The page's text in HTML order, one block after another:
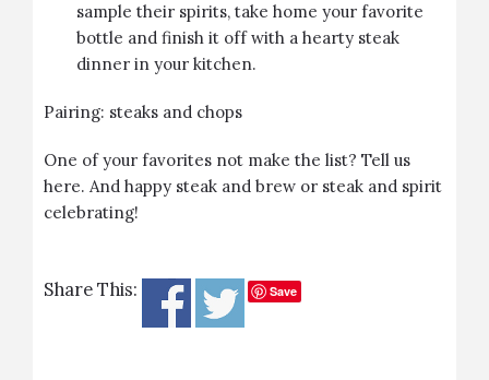
sample their spirits, take home your favorite
bottle and finish it off with a hearty steak
dinner in your kitchen.
Pairing: steaks and chops
One of your favorites not make the list? Tell us
here. And happy steak and brew or steak and spirit
celebrating!
Share This: Save